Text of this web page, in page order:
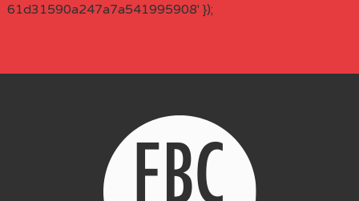
61d31590a247a7a541995908' });